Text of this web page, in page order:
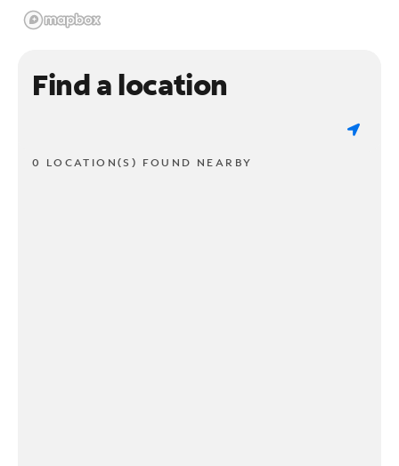
Find a location
0 LOCATION(S) FOUND NEARBY